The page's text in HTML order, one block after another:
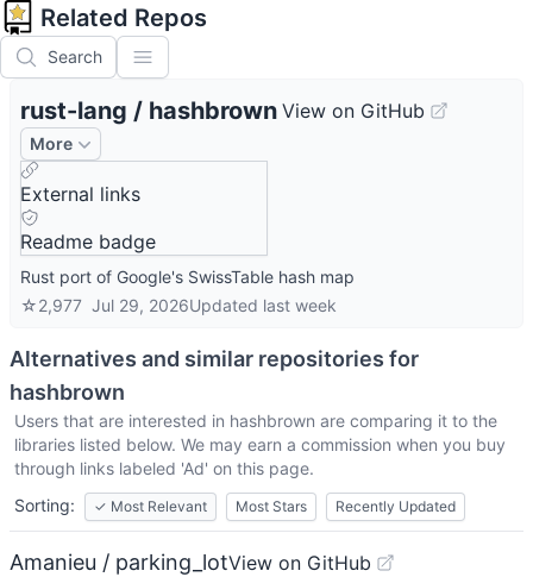
Related Repos
Search
rust-lang / hashbrown View on GitHub
More
External links
Readme badge
Rust port of Google's SwissTable hash map
☆2,977 Jul 29, 2026Updated last week
Alternatives and similar repositories for
hashbrown
Users that are interested in hashbrown are comparing it to the
libraries listed below. We may earn a commission when you buy
through links labeled 'Ad' on this page.
Sorting:
✓ Most Relevant Most Stars Recently Updated
Amanieu / parking_lotView on GitHub